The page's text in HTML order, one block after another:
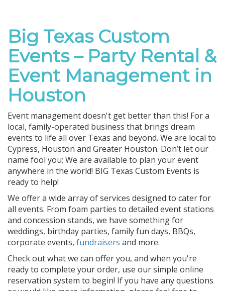
Big Texas Custom
Events – Party Rental &
Event Management in
Houston
Event management doesn't get better than this! For a
local, family-operated business that brings dream
events to life all over Texas and beyond. We are local to
Cypress, Houston and Greater Houston. Don’t let our
name fool you; We are available to plan your event
anywhere in the world! BIG Texas Custom Events is
ready to help!
We offer a wide array of services designed to cater for
all events. From foam parties to detailed event stations
and concession stands, we have something for
weddings, birthday parties, family fun days, BBQs,
corporate events, fundraisers and more.
Check out what we can offer you, and when you're
ready to complete your order, use our simple online
reservation system to begin! If you have any questions